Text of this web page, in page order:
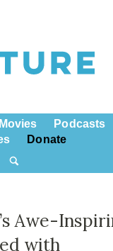
Movies
Podcasts
Donate
Awe-
with